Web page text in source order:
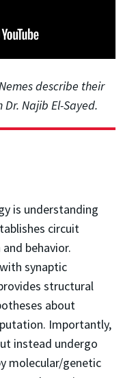
describe their
Najib El-Sayed.
is understanding
circuit
behavior.
synaptic
structural
about
Importantly,
instead undergo
molecular/genetic